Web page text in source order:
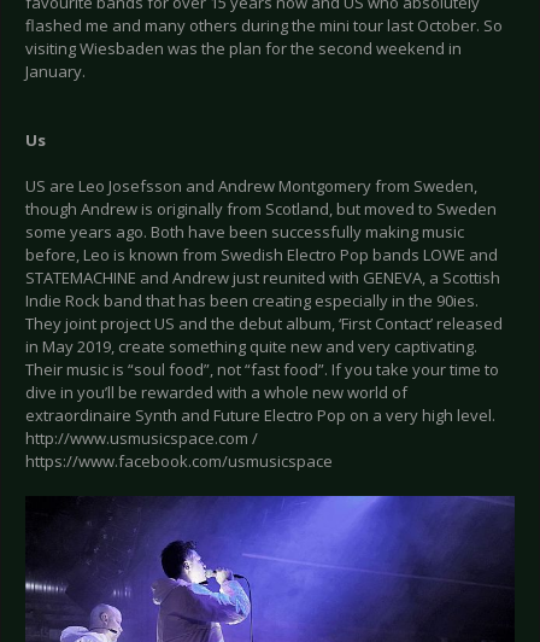
flashed me and many others during the mini tour last October. So
visiting Wiesbaden was the plan for the second weekend in
January.
Us
US are Leo Josefsson and Andrew Montgomery from Sweden,
though Andrew is originally from Scotland, but moved to Sweden
some years ago. Both have been successfully making music
before, Leo is known from Swedish Electro Pop bands LOWE and
STATEMACHINE and Andrew just reunited with GENEVA, a Scottish
Indie Rock band that has been creating especially in the 90ies.
They joint project US and the debut album, ‘First Contact’ released
in May 2019, create something quite new and very captivating.
Their music is “soul food”, not “fast food”. If you take your time to
dive in you’ll be rewarded with a whole new world of
extraordinaire Synth and Future Electro Pop on a very high level.
http://www.usmusicspace.com /
https://www.facebook.com/usmusicspace